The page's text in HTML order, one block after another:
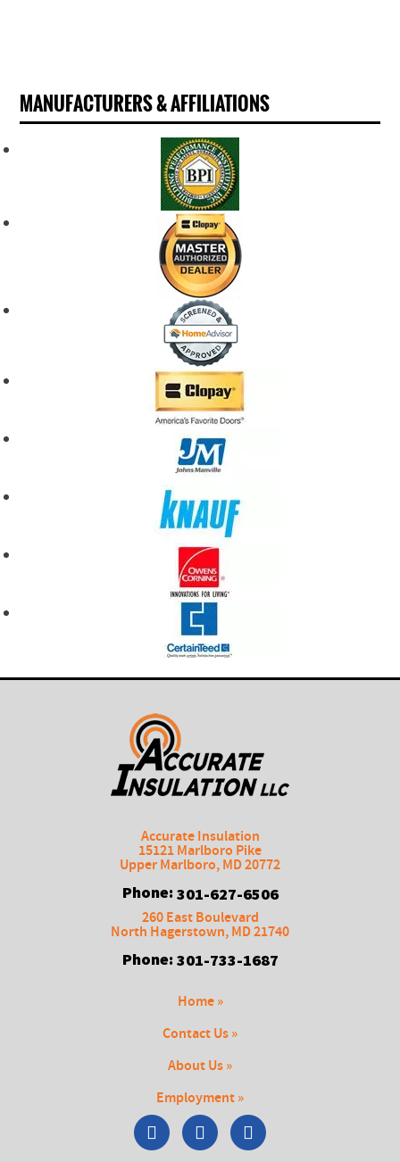
MANUFACTURERS & AFFILIATIONS
Accurate Insulation
15121 Marlboro Pike
Upper Marlboro,MD20772
Phone: 301-627-6506
260 East Boulevard
North Hagerstown,MD21740
Phone: 301-733-1687
Home »
Contact Us »
About Us »
Employment »